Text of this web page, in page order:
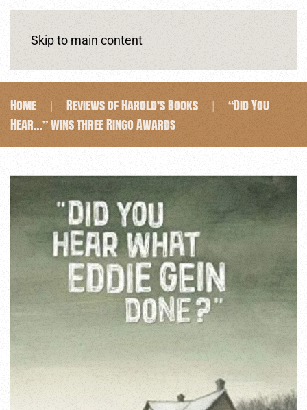
Skip to main content
Home Reviews of Harold’s Books
“Did You
Hear…” wins three Ringo Awards